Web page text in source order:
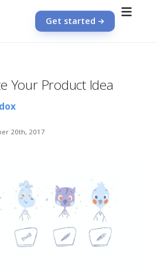
Get started
Your Product Idea
20th, 2017